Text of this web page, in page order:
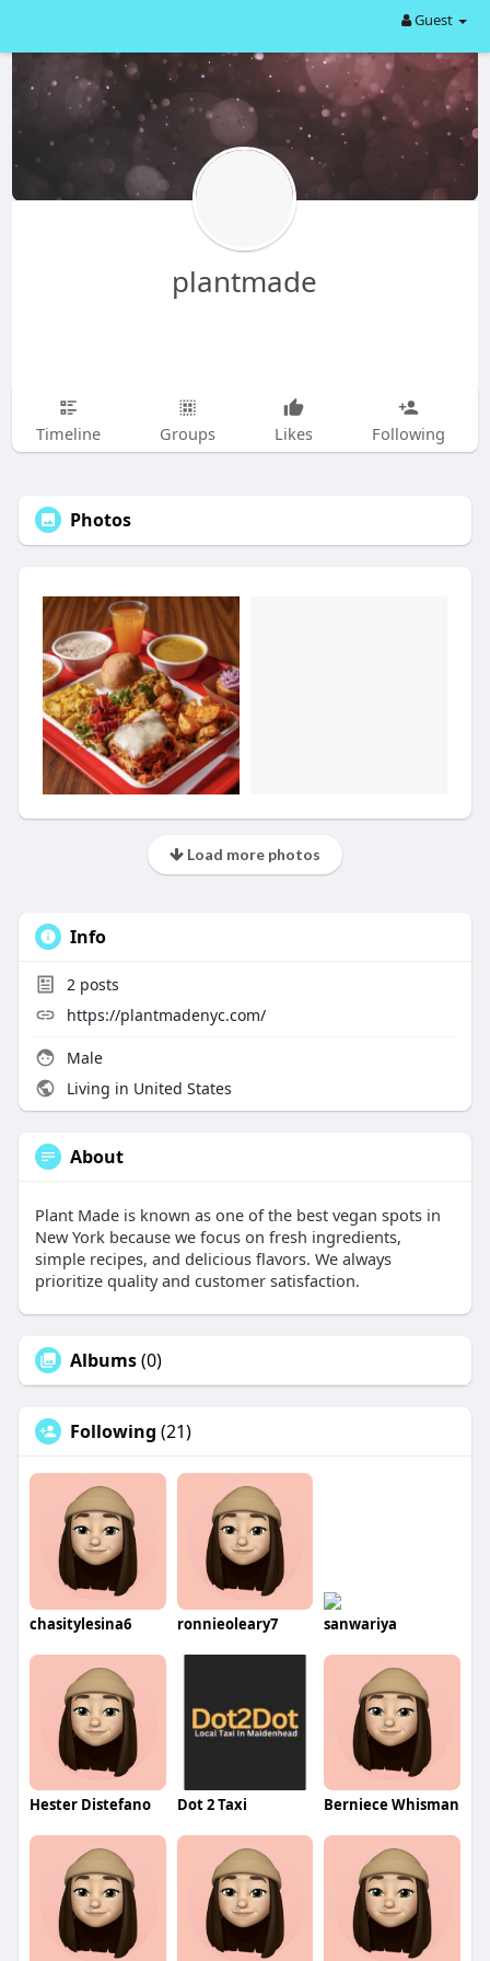
Guest
plantmade
Timeline Groups Likes Following
Photos
Load more photos
Info
2 posts
https://plantmadenyc.com/
Male
Living in United States
About
Plant Made is known as one of the best vegan spots in
New York because we focus on fresh ingredients,
simple recipes, and delicious flavors. We always
prioritize quality and customer satisfaction.
Albums(0)
Following (21)
chasitylesina6 ronnieoleary7 sanwariya
Hester Distefano Dot 2 Taxi Berniece Whisman